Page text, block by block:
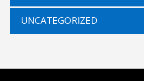
UNCATEGORIZED